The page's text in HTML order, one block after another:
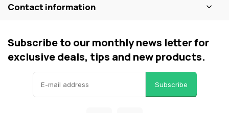
Contact information
Subscribe to our monthly news letter for
exclusive deals, tips and new products.
Subscribe